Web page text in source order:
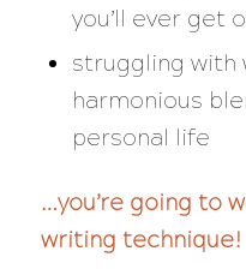
you’ll ever get
struggling with
harmonious
personal life
…you’re going to
writing technique!